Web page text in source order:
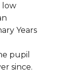
low
Years
pupil
since.